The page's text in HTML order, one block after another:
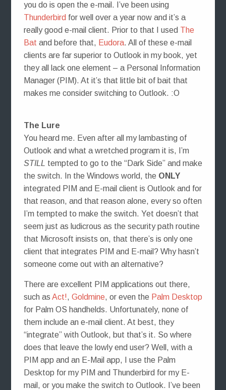
you do is open the e-mail. I’ve been using
Thunderbird for well over a year now and it’s a
really good e-mail client. Prior to that I used The
Bat and before that, Eudora. All of these e-mail
clients are far superior to Outlook in my book, yet
they all lack one element – a Personal Information
Manager (PIM). At it’s that little bit of bait that
makes me consider switching to Outlook. :O
The Lure
You heard me. Even after all my lambasting of
Outlook and what a wretched program it is, I’m
STILL tempted to go to the “Dark Side” and make
the switch. In the Windows world, the ONLY
integrated PIM and E-mail client is Outlook and for
that reason, and that reason alone, every so often
I’m tempted to make the switch. Yet doesn’t that
seem just as ludicrous as the security path routine
that Microsoft insists on, that there’s is only one
client that integrates PIM and E-mail? Why hasn’t
someone come out with an alternative?
There are excellent PIM applications out there,
such as Act!, Goldmine, or even the Palm Desktop
for Palm OS handhelds. Unfortunately, none of
them include an e-mail client. At best, they
“integrate” with Outlook, but that’s it. So where
does that leave the lowly end user? Well, with a
PIM app and an E-Mail app, I use the Palm
Desktop for my PIM and Thunderbird for my E-
mail, or you make the switch to Outlook. I’ve been